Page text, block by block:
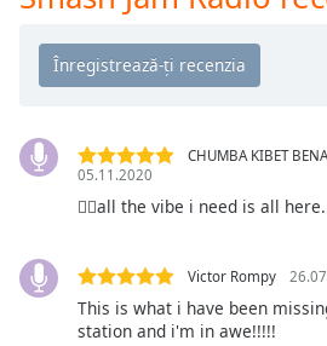
Text
Text
Background
Opacity
CHUMBA KIBET
05.11.2020
👍🏻all the vibe i need is all
Victor Rompy
This is what i have been
station and i'm in awe!!!!!